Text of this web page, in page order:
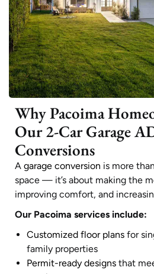
Why Pacoima
Our 2-Car Garage
Conversions
A garage conversion is more
space — it’s about making the
improving comfort, and
Our Pacoima services include:
Customized floor plans for
family properties
Permit-ready designs that